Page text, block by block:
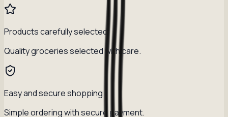
Products carefully selected
Quality groceries selected with care.
Easy and secure shopping
Simple ordering with secure payment.